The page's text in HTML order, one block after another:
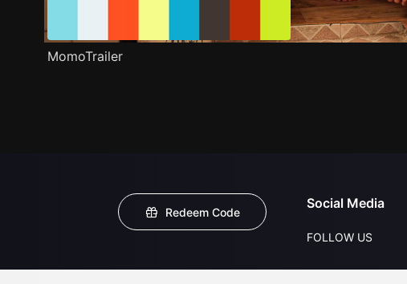
MomoTrailer
Redeem Code
Social Media
FOLLOW US